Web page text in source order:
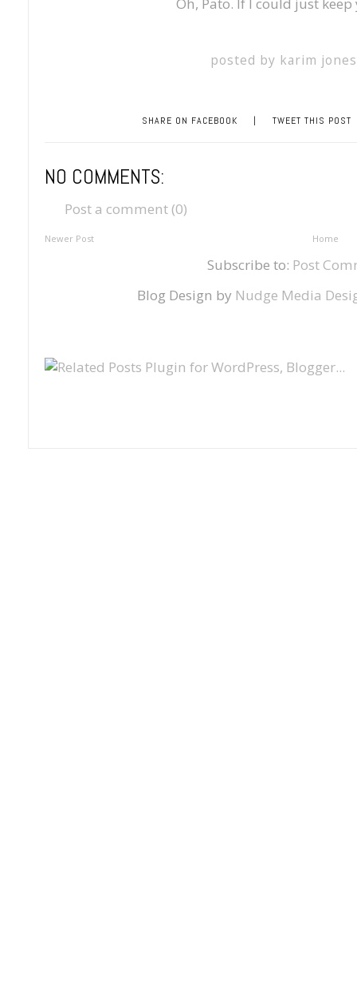
posted by karim jones
SHARE ON FACEBOOK | TWEET THIS POST
NO COMMENTS:
Post a comment (0)
Newer Post Home
Subscribe to: Post
Blog Design by Nudge Media